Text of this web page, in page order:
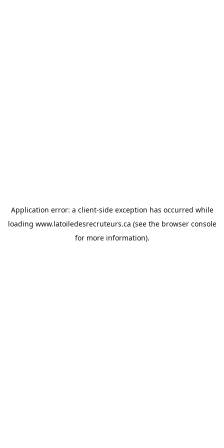
Application error: a client-side exception has occurred while
loading www.latoiledesrecruteurs.ca (see the browser console
for more information).